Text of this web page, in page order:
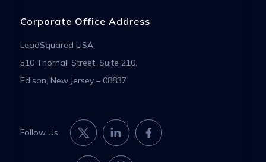
Corporate Office Address
LeadSquared USA
510 Thornall Street, Suite 210,
Edison, New Jersey – 08837
Follow Us